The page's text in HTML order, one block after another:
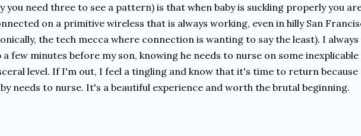
you need three to see a pattern) is that when baby is suckling properly you
on a primitive wireless that is always working, even in hilly San
the tech mecca where connection is wanting to say the least). I always
a few minutes before my son, knowing he needs to nurse on some inexplicable
level. If I'm out, I feel a tingling and know that it's time to return because
needs to nurse. It's a beautiful experience and worth the brutal beginning.